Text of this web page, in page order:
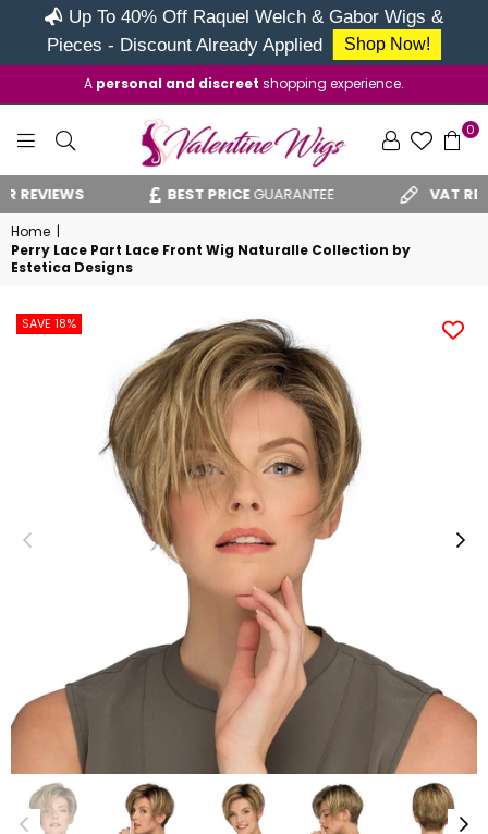
Up To 40% Off Raquel Welch & Gabor Wigs &
Pieces - Discount Already Applied
Shop Now!
A personal and discreet shopping experience.
VALENTINE
WIGS
0
BEST PRICEGUARANTEE VAT RELIEF
Home |
Perry Lace Part Lace Front Wig Naturalle Collection by
Estetica Designs
SAVE 18%